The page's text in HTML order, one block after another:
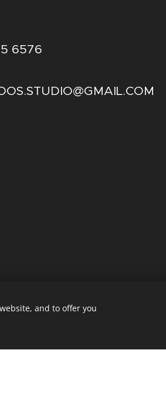
6576
and to offer you